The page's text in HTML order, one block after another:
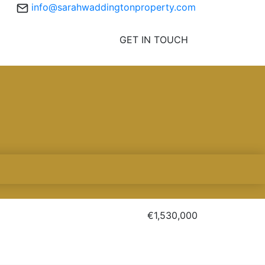
info@sarahwaddingtonproperty.com
GET IN TOUCH
€1,530,000